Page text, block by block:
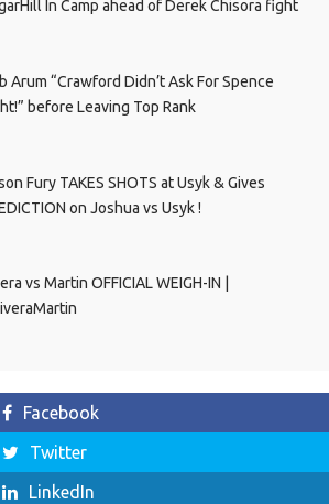
In Camp ahead of Derek Chisora fight
Arum “Crawford Didn’t Ask For Spence
before Leaving Top Rank
Fury TAKES SHOTS at Usyk & Gives
on Joshua vs Usyk !
vs Martin OFFICIAL WEIGH-IN |
Facebook
Twitter
LinkedIn